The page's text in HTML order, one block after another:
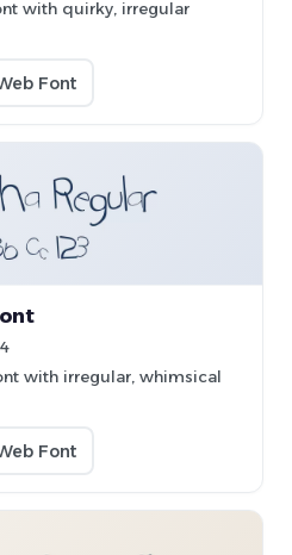
with quirky, irregular
Font
with irregular, whimsical
Font